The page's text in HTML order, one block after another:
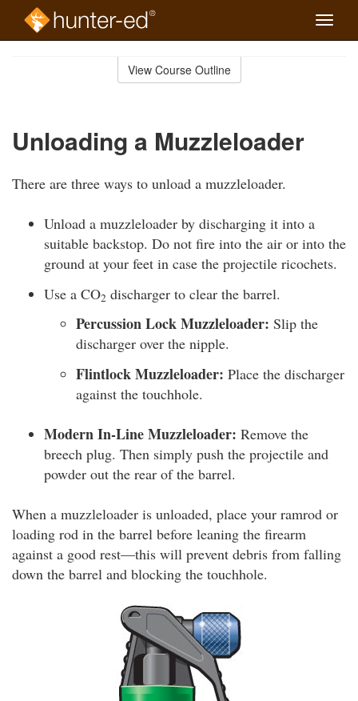
Toggle
View Course Outline
Unloading a Muzzleloader
There are three ways to unload a muzzleloader.
Unload a muzzleloader by discharging it into a
suitable backstop. Do not fire into the air or into the
ground at your feet in case the projectile ricochets.
Use a CO2 discharger to clear the barrel.
Percussion Lock Muzzleloader: Slip the
discharger over the nipple.
Flintlock Muzzleloader: Place the discharger
against the touchhole.
Modern In-Line Muzzleloader: Remove the
breech plug. Then simply push the projectile and
powder out the rear of the barrel.
When a muzzleloader is unloaded, place your ramrod or
loading rod in the barrel before leaning the firearm
against a good rest—this will prevent debris from falling
down the barrel and blocking the touchhole.